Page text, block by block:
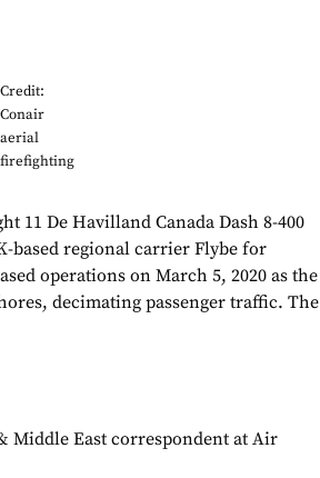
Credit:
Conair
aerial
firefighting
11 De Havilland Canada Dash 8-400
based regional carrier Flybe for
operations on March 5, 2020 as the
decimating passenger traffic. The
Middle East correspondent at Air